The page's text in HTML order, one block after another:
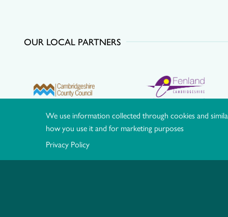
OUR LOCAL PARTNERS
We use information collected through cookies and
how you use it and for marketing purposes
Privacy Policy